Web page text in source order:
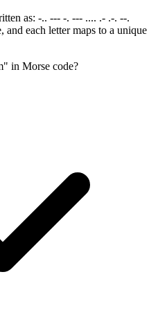
as: -.. --- -. --- .... .- .-. --.
and each letter maps to a unique
in Morse code?